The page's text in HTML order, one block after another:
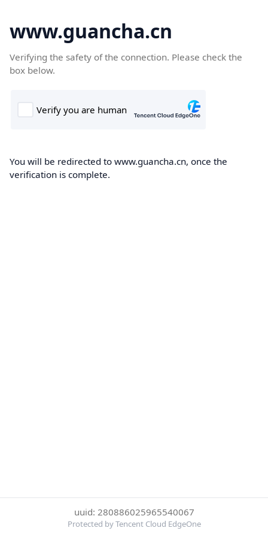
www.guancha.cn
Verifying the safety of the connection. Please check the
box below.
You will be redirected to www.guancha.cn, once the
verification is complete.
uuid: 280886025965540067
Protected by Tencent Cloud EdgeOne